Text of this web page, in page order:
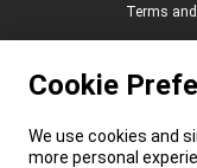
Terms
Cookie
We use cookies and
more personal